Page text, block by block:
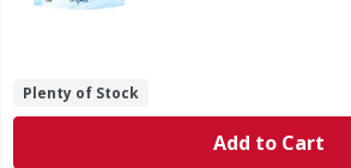
Plenty of Stock
Add to Cart